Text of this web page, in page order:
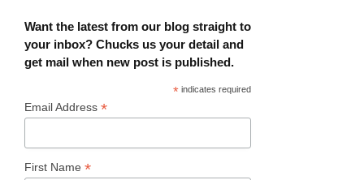
Want the latest from our blog straight to
your inbox? Chucks us your detail and
get mail when new post is published.
* indicates required
Email Address *
First Name *